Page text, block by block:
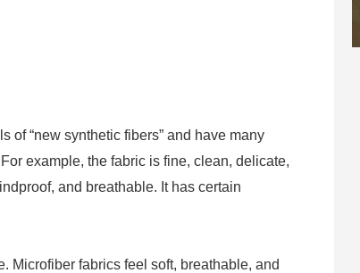
of “new synthetic fibers” and have many
example, the fabric is fine, clean, delicate,
and breathable. It has certain
Microfiber fabrics feel soft, breathable, and